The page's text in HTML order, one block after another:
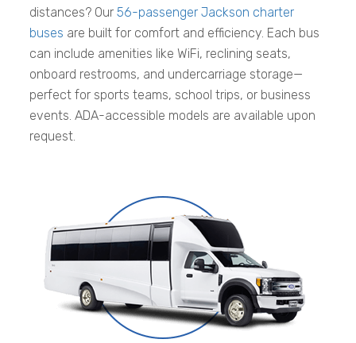
distances? Our56-passenger Jackson charter
buses are built for comfort and efficiency. Each bus
can include amenities like WiFi, reclining seats,
onboard restrooms, and undercarriage storage—
perfect for sports teams, school trips, or business
events. ADA-accessible models are available upon
request.